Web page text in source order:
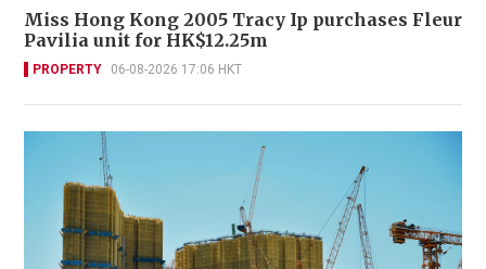
Miss Hong Kong 2005 Tracy Ip purchases Fleur
Pavilia unit for HK$12.25m
PROPERTY 06-08-2026 17:06 HKT